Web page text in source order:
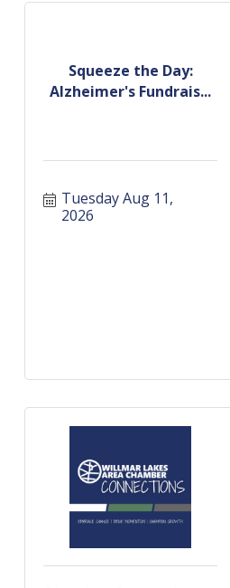
Squeeze the Day:
Alzheimer's Fundrais...
Tuesday Aug 11,
2026